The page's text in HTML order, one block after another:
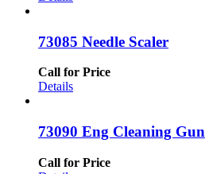
73085 Needle Scaler
Call for Price
Details
73090 Eng Cleaning Gun
Call for Price